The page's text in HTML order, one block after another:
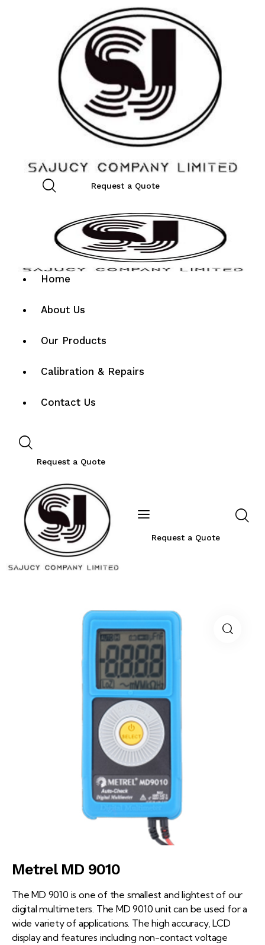
Request a Quote
Home
About Us
Our Products
Calibration & Repairs
Contact Us
Request a Quote
Request a Quote
Metrel MD 9010
The MD 9010 is one of the smallest and lightest of our
digital multimeters. The MD 9010 unit can be used for a
wide variety of applications. The high accuracy, LCD
display and features including non-contact voltage